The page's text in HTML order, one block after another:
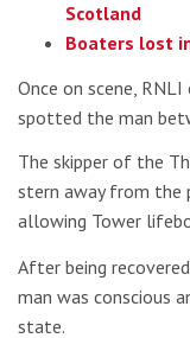
Scotland
Boaters lost
Once on scene,
spotted the man
The skipper of the
stern away from the
allowing Tower
After being
man was conscious
state.